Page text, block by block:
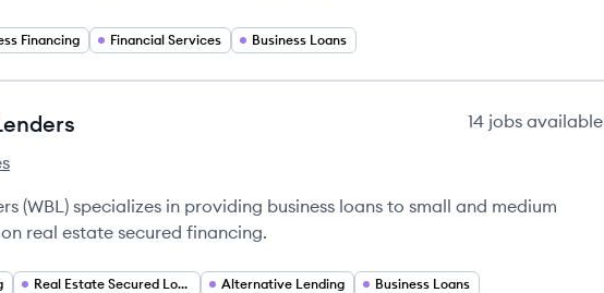
Financing Financial Services Business Loans
14 jobs available
Lenders's
(WBL) specializes in providing business loans to small and medium
real estate secured financing.
Real Estate Secured Loans Alternative Lending Business Loans